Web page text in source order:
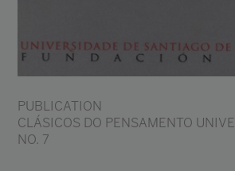
PUBLICATION
CLÁSICOS DO PENSAMENTO
NO. 7